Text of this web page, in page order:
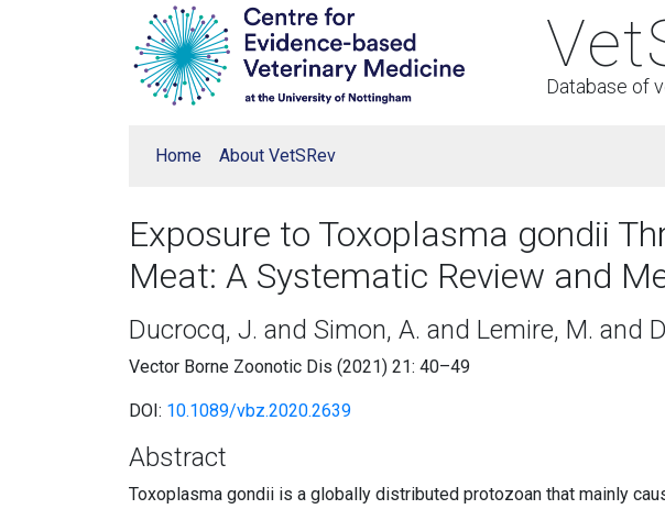
Database of
Home About VetSRev
Exposure to Toxoplasma gondii
Meat: A Systematic Review and
Ducrocq, J. and Simon, A. and Lemire, M. and
Vector Borne Zoonotic Dis (2021) 21: 40–49
DOI: 10.1089/vbz.2020.2639
Abstract
Toxoplasma gondii is a globally distributed protozoan that mainly